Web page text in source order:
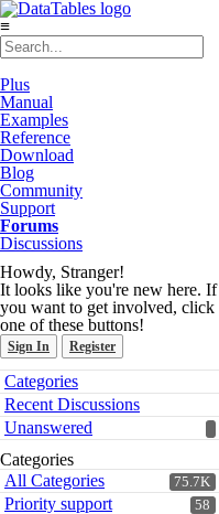
≡
Plus
Manual
Examples
Reference
Download
Blog
Community
Support
Forums
Discussions
Howdy, Stranger!
It looks like you're new here. If
you want to get involved, click
one of these buttons!
Sign In Register
Quick
Links
Categories
Recent Discussions
Unanswered
Categories
75.7K
All Categories
58
Priority support